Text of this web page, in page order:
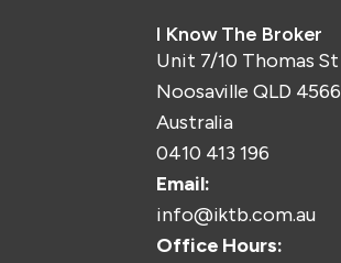
I Know The Broker
Unit 7/10 Thomas St
Noosaville QLD 4566
Australia
0410 413 196
Email:
info@iktb.com.au
Office Hours: